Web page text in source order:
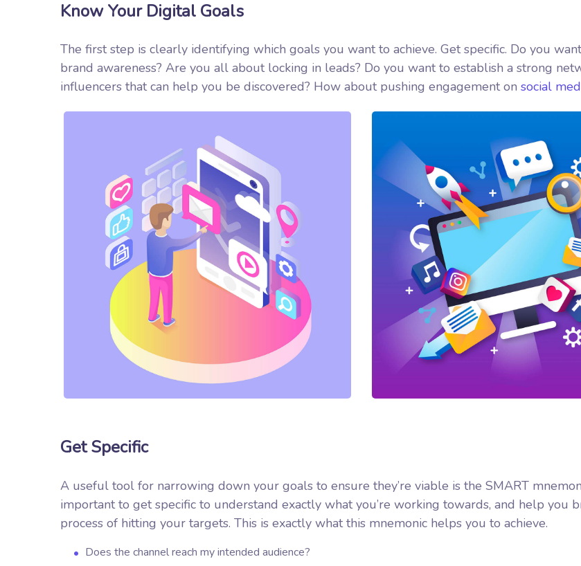
Know Your Digital Goals
The first step is clearly identifying which goals you want to achieve. Get specific. Do you
brand awareness? Are you all about locking in leads? Do you want to establish a strong
influencers that can help you be discovered? How about pushing engagement on social
Get Specific
A useful tool for narrowing down your goals to ensure they’re viable is the SMART
important to get specific to understand exactly what you’re working towards, and help you
process of hitting your targets. This is exactly what this mnemonic helps you to achieve.
Does the channel reach my intended audience?